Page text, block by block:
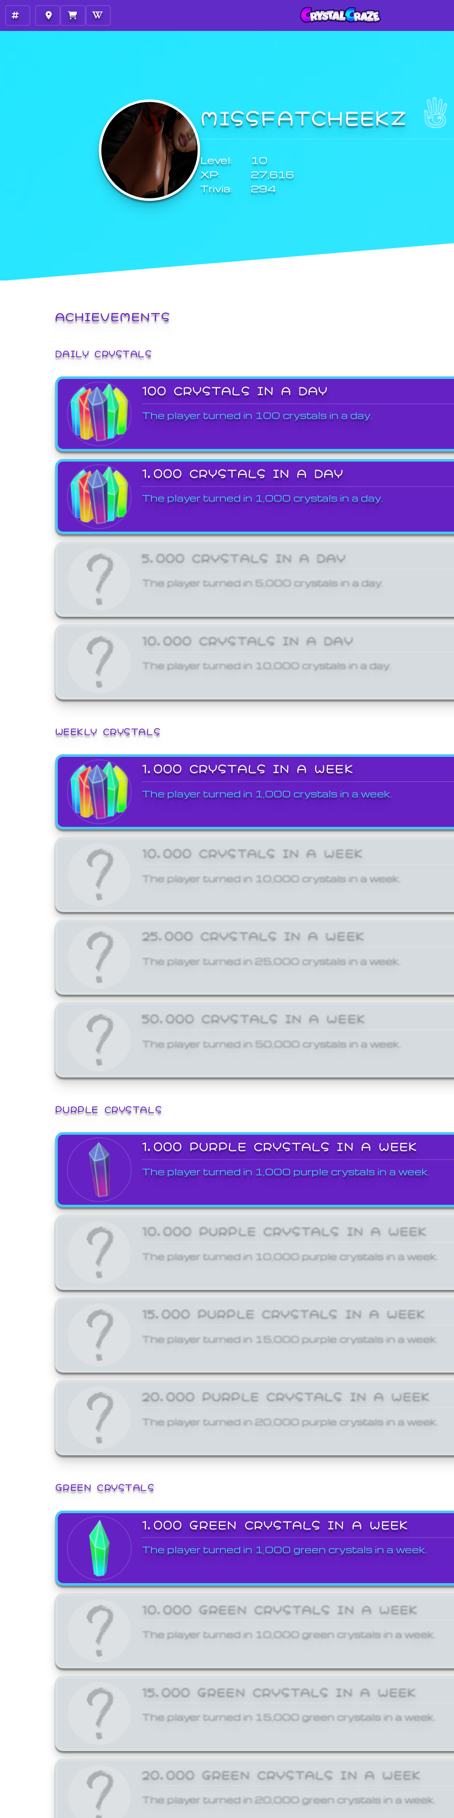
MISSFATCHEEKZ
Level:
10
XP:
27,616
Trivia:
294
ACHIEVEMENTS
DAILY CRYSTALS
100 CRYSTALS IN A DAY
The player turned in 100 crystals in a day.
1,000 CRYSTALS IN A DAY
The player turned in 1,000 crystals in a day.
5,000 CRYSTALS IN A DAY
The player turned in 5,000 crystals in a day.
10,000 CRYSTALS IN A DAY
The player turned in 10,000 crystals in a day.
WEEKLY CRYSTALS
1,000 CRYSTALS IN A WEEK
The player turned in 1,000 crystals in a week.
10,000 CRYSTALS IN A WEEK
The player turned in 10,000 crystals in a week.
25,000 CRYSTALS IN A WEEK
The player turned in 25,000 crystals in a week.
50,000 CRYSTALS IN A WEEK
The player turned in 50,000 crystals in a week.
PURPLE CRYSTALS
1,000 PURPLE CRYSTALS IN A WEEK
The player turned in 1,000 purple crystals in a week.
10,000 PURPLE CRYSTALS IN A WEEK
The player turned in 10,000 purple crystals in a week.
15,000 PURPLE CRYSTALS IN A WEEK
The player turned in 15,000 purple crystals in a week.
20,000 PURPLE CRYSTALS IN A WEEK
The player turned in 20,000 purple crystals in a week.
GREEN CRYSTALS
1,000 GREEN CRYSTALS IN A WEEK
The player turned in 1,000 green crystals in a week.
10,000 GREEN CRYSTALS IN A WEEK
The player turned in 10,000 green crystals in a week.
15,000 GREEN CRYSTALS IN A WEEK
The player turned in 15,000 green crystals in a week.
20,000 GREEN CRYSTALS IN A WEEK
The player turned in 20,000 green crystals in a week.